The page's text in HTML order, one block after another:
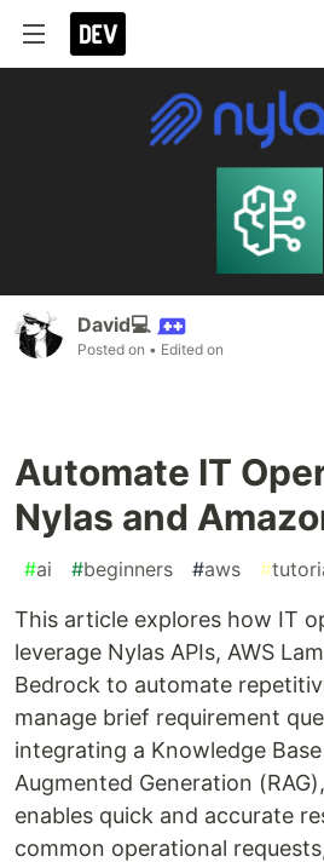
David💻
Posted on • Edited on
Automate IT
Nylas and
#ai #beginners #aws #
This article explores how IT
leverage Nylas APIs, AWS
Bedrock to automate
manage brief requirement
integrating a Knowledge
Augmented Generation
enables quick and accurate
common operational